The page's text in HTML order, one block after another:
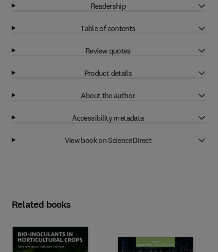
Readership
Table of contents
Review quotes
Product details
About the author
Accessibility metadata
View book on ScienceDirect
Related books